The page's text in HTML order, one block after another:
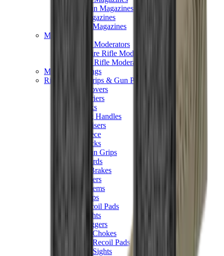
Hand Gun Magazines
Rifle Magazines
Shotgun Magazines
Moderators
Air Rifle Moderators
Centre Fire Rifle Moderators
Rim Fire Rifle Moderators
Mounts & Fixings
Rifle Stocks, Grips & Gun Parts
Barrel Covers
Bolt Carriers
Buttstocks
Charging Handles
Cheek Risers
Cheekpiece
Gun Stocks
Hand Gun Grips
Handguards
Muzzle Brakes
Rail Covers
Rail Systems
Rifle Grips
Rifle Recoil Pads
Rifle Sights
Rifle Triggers
Shotgun Chokes
Shotgun Recoil Pads
Shotgun Sights